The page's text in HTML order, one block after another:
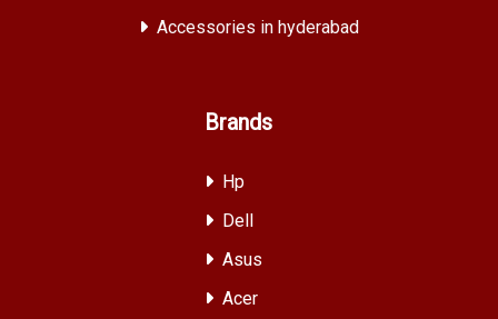
Accessories in hyderabad
Brands
Hp
Dell
Asus
Acer